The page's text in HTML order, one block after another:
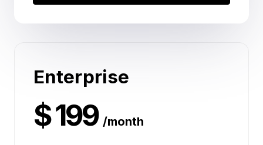
Enterprise
$ 199 /month